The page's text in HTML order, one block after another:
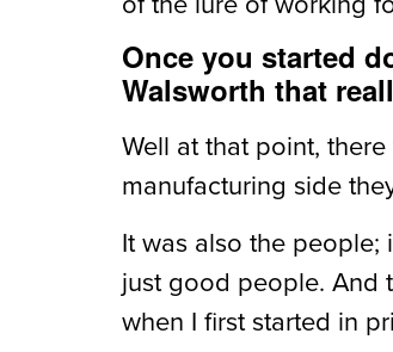
Once you started
Walsworth that
Well at that point,
manufacturing side
It was also the people;
just good people. And
when I first started in